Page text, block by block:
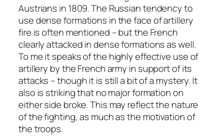
Austrians in 1809. The Russian tendency to
use dense formations in the face of artillery
fire is often mentioned – but the French
clearly attacked in dense formations as well.
To me it speaks of the highly effective use of
artillery by the French army in support of its
attacks – though it is still a bit of a mystery. It
also is striking that no major formation on
either side broke. This may reflect the nature
of the fighting, as much as the motivation of
the troops.